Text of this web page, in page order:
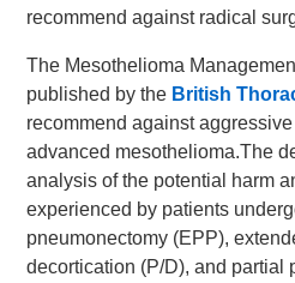
recommend against radical
The Mesothelioma
published by the British
recommend against
advanced mesothelioma.The
analysis of the potential harm
experienced by patients
pneumonectomy (EPP),
decortication (P/D), and partial